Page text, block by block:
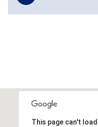
This page can't